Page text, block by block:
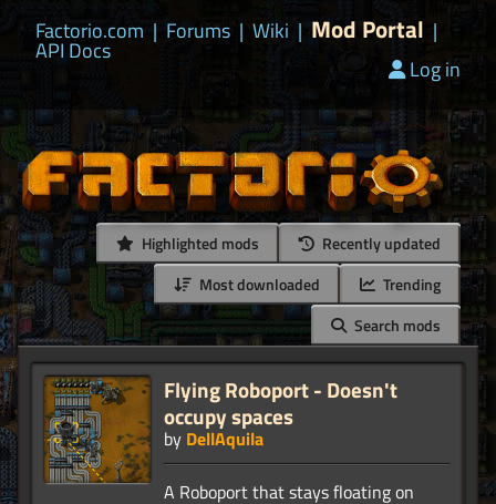
Factorio.com | Forums | Wiki | Mod Portal |
API Docs
Log in
Highlighted mods
Recently updated
Most downloaded
Trending
Search mods
Flying Roboport - Doesn't
occupy spaces
by DellAquila
A Roboport that stays floating on